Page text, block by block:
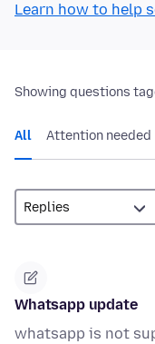
Learn how to help
Showing questions
All Attention needed
Whatsapp update
whatsapp is not